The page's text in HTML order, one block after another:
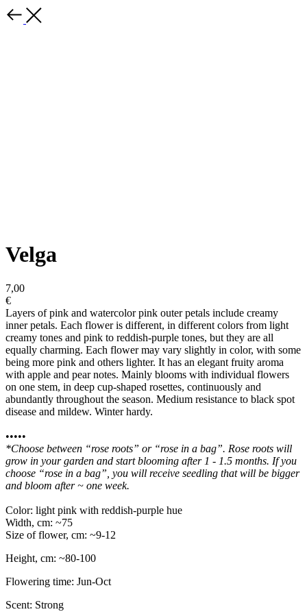
Velga
7,00
€
Layers of pink and watercolor pink outer petals include creamy
inner petals. Each flower is different, in different colors from light
creamy tones and pink to reddish-purple tones, but they are all
equally charming. Each flower may vary slightly in color, with some
being more pink and others lighter. It has an elegant fruity aroma
with apple and pear notes. Mainly blooms with individual flowers
on one stem, in deep cup-shaped rosettes, continuously and
abundantly throughout the season. Medium resistance to black spot
disease and mildew. Winter hardy.
•••••
*Choose between “rose roots” or “rose in a bag”. Rose roots will
grow in your garden and start blooming after 1 - 1.5 months. If you
choose “rose in a bag”, you will receive seedling that will be bigger
and bloom after ~ one week.
Color: light pink with reddish-purple hue
Width, cm: ~75
Size of flower, cm: ~9-12
Height, cm: ~80-100
Flowering time: Jun-Oct
Scent: Strong